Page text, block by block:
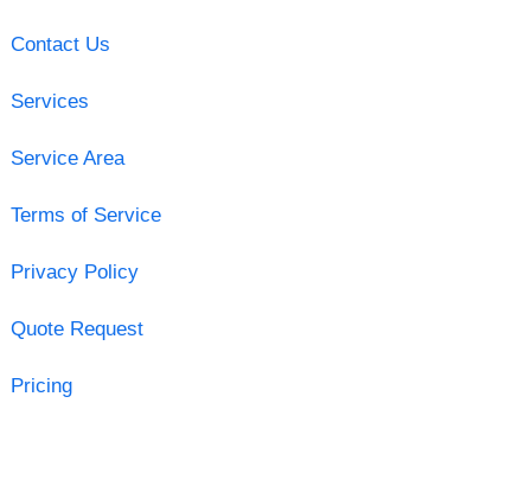
Contact Us
Services
Service Area
Terms of Service
Privacy Policy
Quote Request
Pricing